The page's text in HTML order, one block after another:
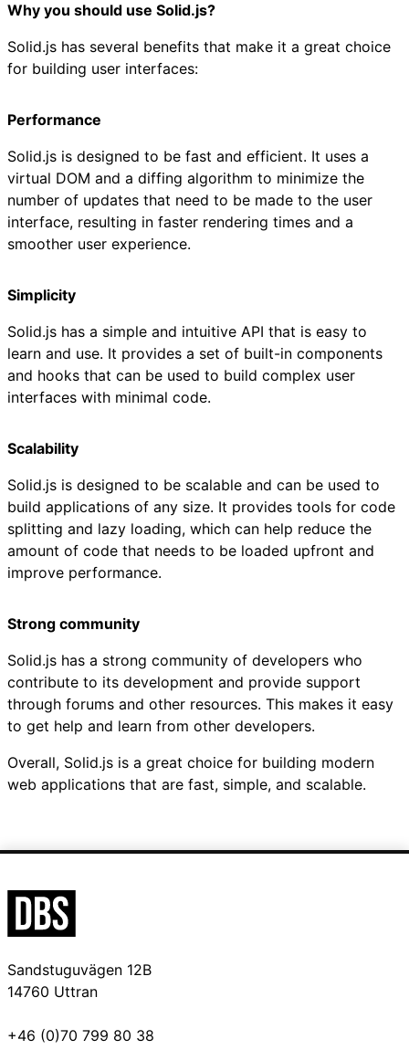
Why you should use Solid.js?
Solid.js has several benefits that make it a great choice
for building user interfaces:
Performance
Solid.js is designed to be fast and efficient. It uses a
virtual DOM and a diffing algorithm to minimize the
number of updates that need to be made to the user
interface, resulting in faster rendering times and a
smoother user experience.
Simplicity
Solid.js has a simple and intuitive API that is easy to
learn and use. It provides a set of built-in components
and hooks that can be used to build complex user
interfaces with minimal code.
Scalability
Solid.js is designed to be scalable and can be used to
build applications of any size. It provides tools for code
splitting and lazy loading, which can help reduce the
amount of code that needs to be loaded upfront and
improve performance.
Strong community
Solid.js has a strong community of developers who
contribute to its development and provide support
through forums and other resources. This makes it easy
to get help and learn from other developers.
Overall, Solid.js is a great choice for building modern
web applications that are fast, simple, and scalable.
Sandstuguvägen 12B
14760 Uttran
+46 (0)70 799 80 38